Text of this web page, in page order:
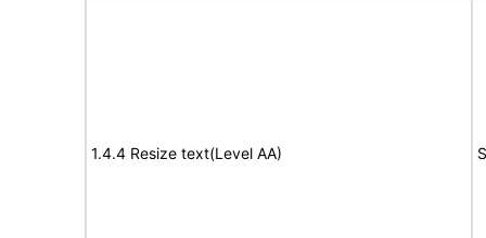
1.4.4 Resize text(Level AA)